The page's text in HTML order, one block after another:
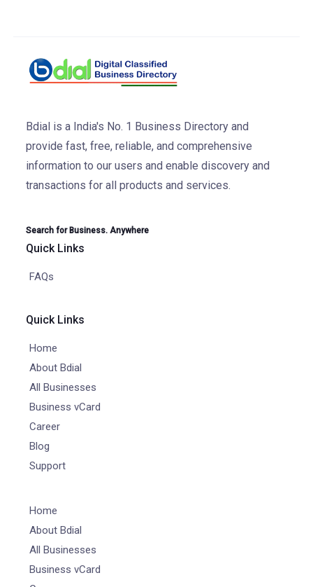
Bdial is a India's No. 1 Business Directory and
provide fast, free, reliable, and comprehensive
information to our users and enable discovery and
transactions for all products and services.
Search for Business. Anywhere
Quick Links
FAQs
Quick Links
Home
About Bdial
All Businesses
Business vCard
Career
Blog
Support
Home
About Bdial
All Businesses
Business vCard